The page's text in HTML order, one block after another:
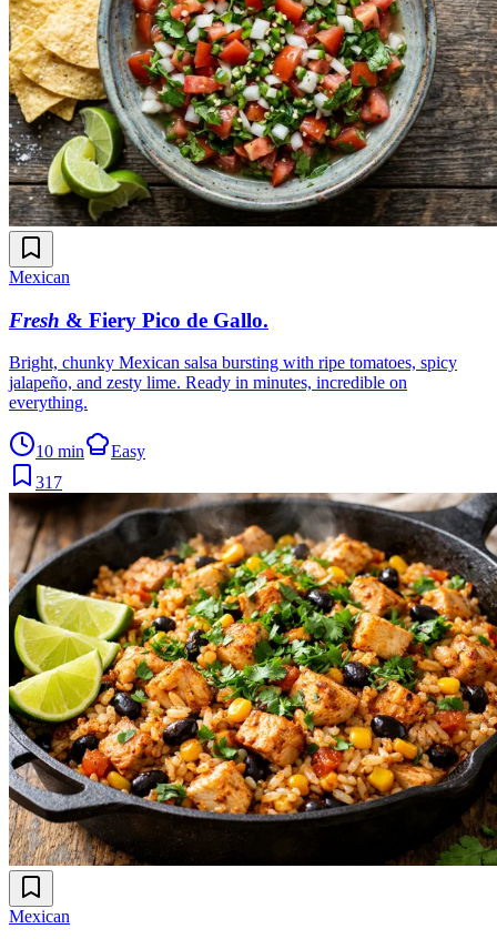
Mexican
Fresh & Fiery Pico de Gallo.
Bright, chunky Mexican salsa bursting with ripe tomatoes, spicy
jalapeño, and zesty lime. Ready in minutes, incredible on
everything.
10 min
Easy
317
Mexican